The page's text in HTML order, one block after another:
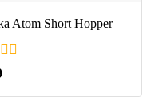
Atom Short Hopper